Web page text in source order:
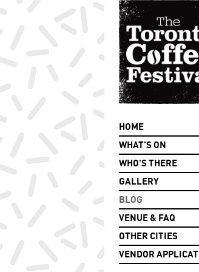
HOME
WHAT'S ON
WHO'S THERE
GALLERY
BLOG
VENUE & FAQ
OTHER CITIES
VENDOR